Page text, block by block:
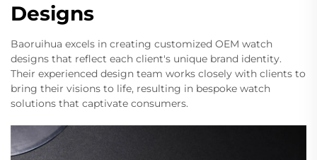
Designs
Baoruihua excels in creating customized OEM watch
designs that reflect each client's unique brand identity.
Their experienced design team works closely with clients to
bring their visions to life, resulting in bespoke watch
solutions that captivate consumers.